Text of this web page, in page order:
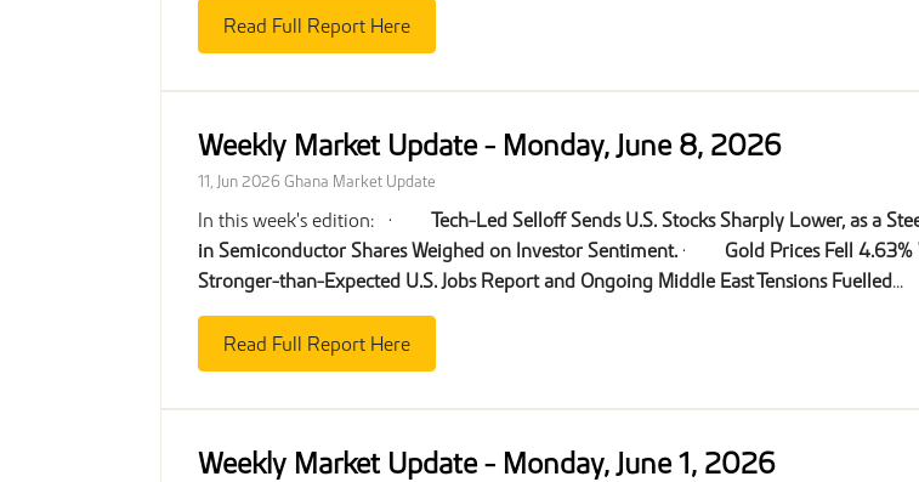
Read Full Report Here
Weekly Market Update - Monday, June 8, 2026
11, Jun 2026 Ghana Market Update
In this week's edition: · Tech-Led Selloff Sends U.S. Stocks Sharply Lower, as a
in Semiconductor Shares Weighed on Investor Sentiment. · Gold Prices Fell 4.63%
Stronger-than-Expected U.S. Jobs Report and Ongoing Middle East Tensions Fuelled...
Read Full Report Here
Weekly Market Update - Monday, June 1, 2026